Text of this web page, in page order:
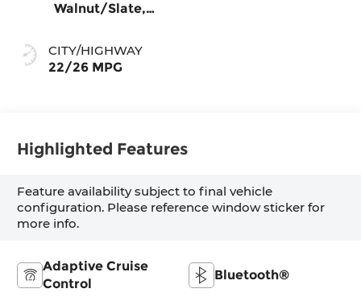
Walnut/Slate,
Leather-
Appointed Front
CITY/HIGHWAY
22/26 MPG
Highlighted Features
Feature availability subject to final vehicle
configuration. Please reference window sticker for
more info.
Adaptive Cruise
Control
Bluetooth®